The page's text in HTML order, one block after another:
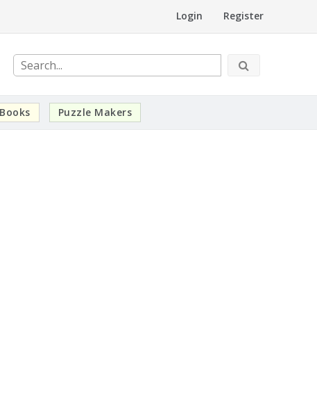
Login Register
Books Puzzle Makers